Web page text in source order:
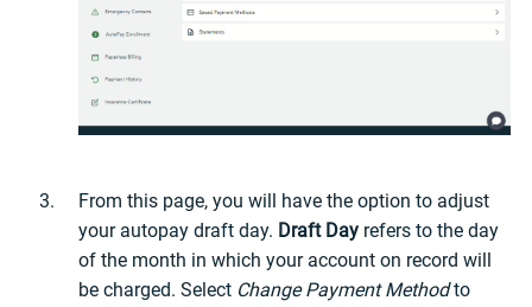
From this page, you will have the option to adjust
your autopay draft day. Draft Day refers to the day
of the month in which your account on record will
be charged. Select Change Payment Methodto